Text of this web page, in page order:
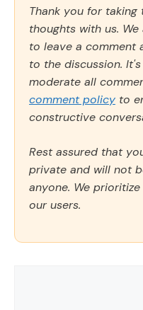
Thank you for
thoughts with us.
to leave a comment
to the discussion.
moderate all
comment policy to
constructive
Rest assured that
private and will not
anyone. We
our users.